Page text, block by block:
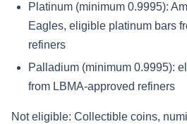
Platinum (minimum 0.9995):
Eagles, eligible platinum bars
refiners
Palladium (minimum 0.9995):
from LBMA-approved refiners
Not eligible: Collectible coins,